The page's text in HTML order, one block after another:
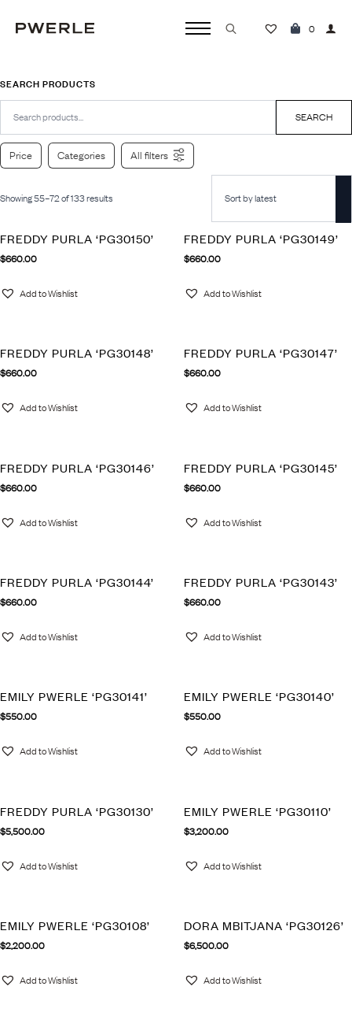
0
SEARCH PRODUCTS
Search
SEARCH
Price Categories All filters
Showing 55–72 of 133 results
FREDDY PURLA ‘PG30150’
$660.00
Add to Wishlist
FREDDY PURLA ‘PG30149’
$660.00
Add to Wishlist
FREDDY PURLA ‘PG30148’
$660.00
Add to Wishlist
FREDDY PURLA ‘PG30147’
$660.00
Add to Wishlist
FREDDY PURLA ‘PG30146’
$660.00
Add to Wishlist
FREDDY PURLA ‘PG30145’
$660.00
Add to Wishlist
FREDDY PURLA ‘PG30144’
$660.00
Add to Wishlist
FREDDY PURLA ‘PG30143’
$660.00
Add to Wishlist
EMILY PWERLE ‘PG30141’
$550.00
Add to Wishlist
EMILY PWERLE ‘PG30140’
$550.00
Add to Wishlist
FREDDY PURLA ‘PG30130’
$5,500.00
Add to Wishlist
EMILY PWERLE ‘PG30110’
$3,200.00
Add to Wishlist
EMILY PWERLE ‘PG30108’
$2,200.00
Add to Wishlist
DORA MBITJANA ‘PG30126’
$6,500.00
Add to Wishlist